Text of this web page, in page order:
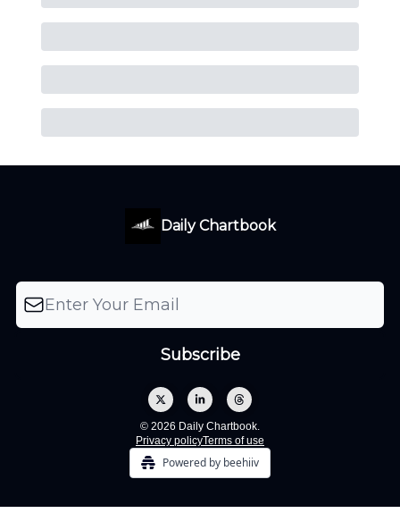
Daily Chartbook
© 2026 Daily Chartbook.
Privacy policyTerms of use
Powered by beehiiv